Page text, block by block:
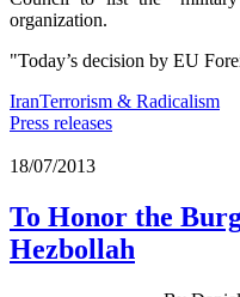
organization.
"Today’s decision by EU
IranTerrorism & Radicalism
Press releases
18/07/2013
To Honor the
Hezbollah